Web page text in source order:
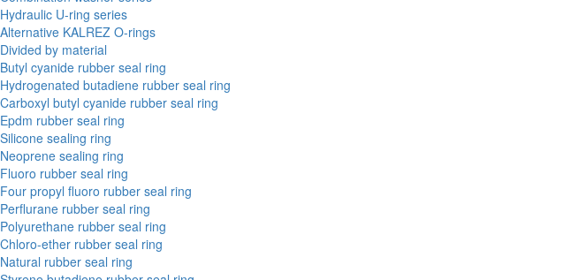
Hydraulic U-ring series
Alternative KALREZ O-rings
Divided by material
Butyl cyanide rubber seal ring
Hydrogenated butadiene rubber seal ring
Carboxyl butyl cyanide rubber seal ring
Epdm rubber seal ring
Silicone sealing ring
Neoprene sealing ring
Fluoro rubber seal ring
Four propyl fluoro rubber seal ring
Perflurane rubber seal ring
Polyurethane rubber seal ring
Chloro-ether rubber seal ring
Natural rubber seal ring